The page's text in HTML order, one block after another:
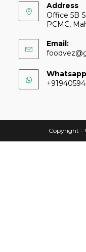
Address
Office 5B
PCMC,
Email:
Whatsapp
Copyright -